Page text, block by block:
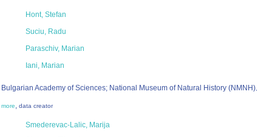
Hont, Stefan
Suciu, Radu
Paraschiv, Marian
Iani, Marian
Bulgarian Academy of Sciences; National Museum of Natural History (NMNH),
more, data creator
Smederevac-Lalic, Marija